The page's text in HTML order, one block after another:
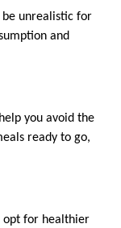
unrealistic for
and
you avoid the
ready to go,
opt for healthier